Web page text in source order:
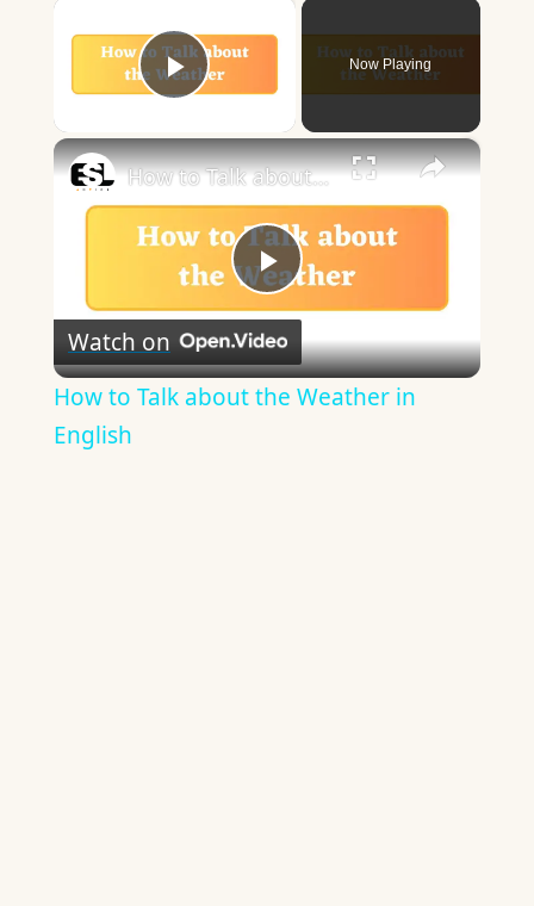
Play Video
Now Playing
×
Play
Video
How to Talk about the Weather in English
Watch on
How to Talk about the Weather in
English